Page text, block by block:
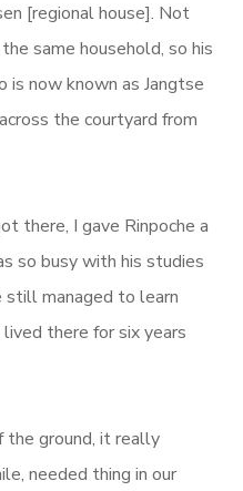
[regional house]. Not
same household, so his
is now known as Jangtse
the courtyard from
there, I gave Rinpoche a
so busy with his studies
still managed to learn
there for six years
the ground, it really
needed thing in our